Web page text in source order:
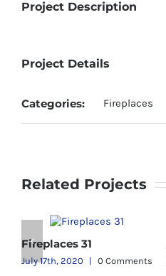
Project Description
Project Details
Categories: Fireplaces
Related Projects
Fireplaces 31
July 17th, 2020 | 0 Comments